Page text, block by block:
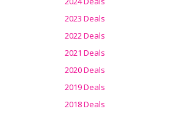
2023 Deals
2022 Deals
2021 Deals
2020 Deals
2019 Deals
2018 Deals